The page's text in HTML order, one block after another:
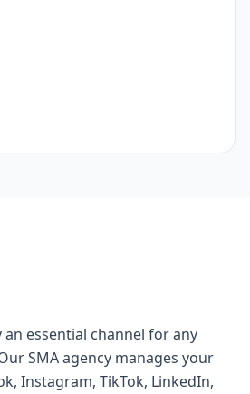
an essential channel for any
SMA agency manages your
Instagram, TikTok, LinkedIn,